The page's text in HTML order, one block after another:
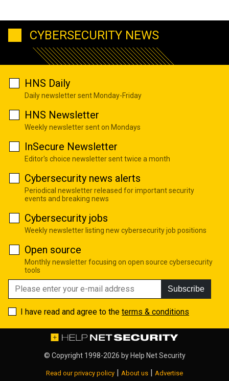
CYBERSECURITY NEWS
HNS Daily
Daily newsletter sent Monday-Friday
HNS Newsletter
Weekly newsletter sent on Mondays
InSecure Newsletter
Editor's choice newsletter sent twice a month
Cybersecurity news alerts
Periodical newsletter released for important security
events and breaking news
Cybersecurity jobs
Weekly newsletter listing new cybersecurity job positions
Open source
Monthly newsletter focusing on open source cybersecurity
tools
Subscribe
I have read and agree to the terms & conditions
© Copyright 1998-2026 by Help Net Security
Read our privacy policy | About us | Advertise